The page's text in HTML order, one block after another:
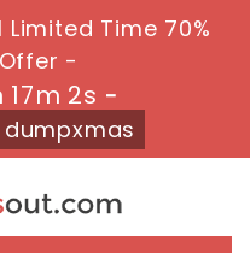
Time 70%
-
17m 2s -
dumpxmas